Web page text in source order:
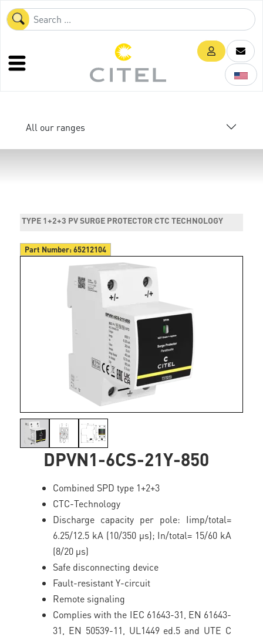
All our ranges
TYPE 1+2+3 PV SURGE PROTECTOR CTC TECHNOLOGY
Part Number:65212104
DPVN1-6CS-21Y-850
Combined SPD type 1+2+3
CTC-Technology
Discharge capacity per pole: Iimp/total=
6.25/12.5 kA (10/350 μs); In/total= 15/60 kA
(8/20 μs)
Safe disconnecting device
Fault-resistant Y-circuit
Remote signaling
Complies with the IEC 61643-31, EN 61643-
31, EN 50539-11, UL1449 ed.5 and UTE C